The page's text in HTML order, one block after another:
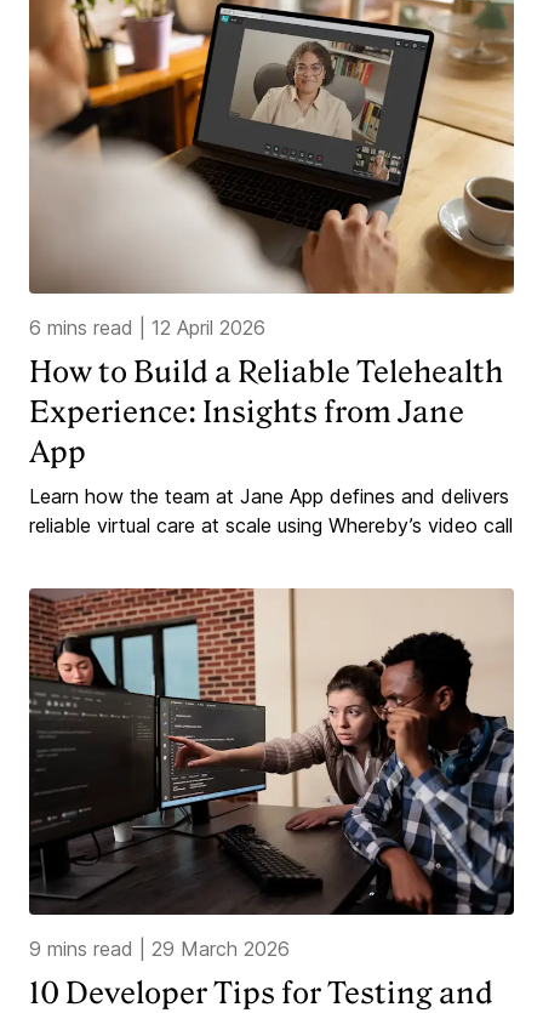
6 mins read 12 April 2026
How to Build a Reliable Telehealth
Experience: Insights from Jane
App
Learn how the team at Jane App defines and delivers
reliable virtual care at scale using Whereby’s video call
9 mins read 29 March 2026
10 Developer Tips for Testing and